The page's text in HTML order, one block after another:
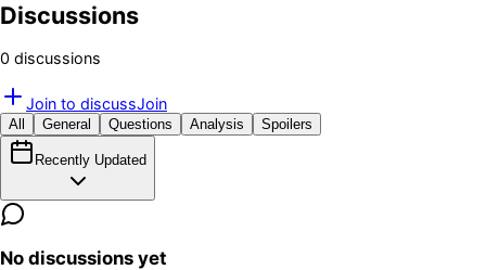
Discussions
0 discussions
Join to discussJoin
All General Questions Analysis Spoilers
Recently Updated
No discussions yet